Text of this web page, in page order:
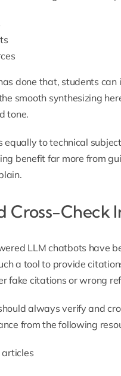
done that, students
smooth synthesizing
tone.
equally to technical
benefit far more from
Cross-Check
LLM chatbots have
a tool to provide
fake citations or wrong
always verify and
from the following